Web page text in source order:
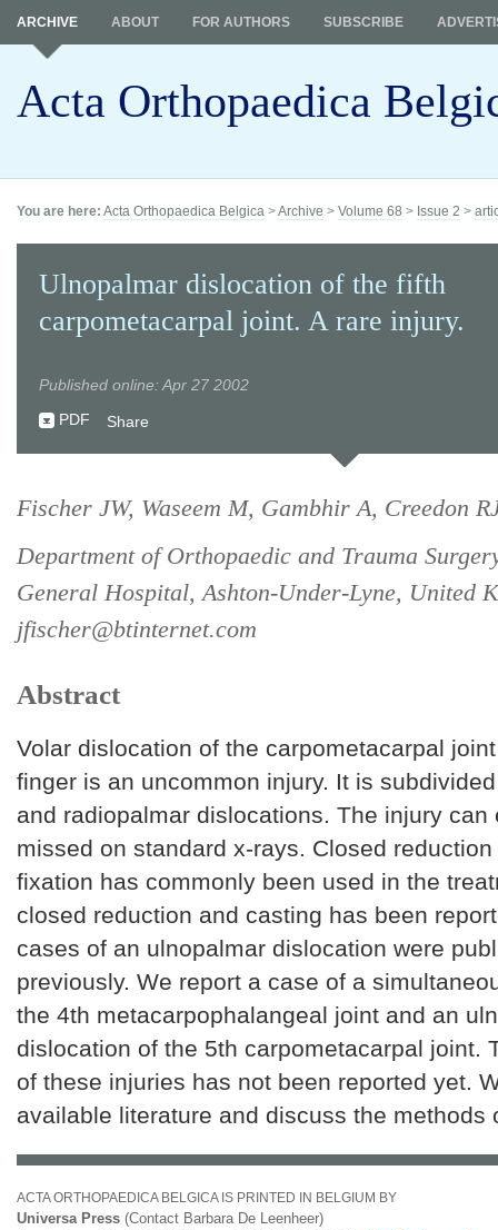
Acta Orthopaedica
ARCHIVE ABOUT FOR AUTHORS SUBSCRIBE
You are here: Acta Orthopaedica Belgica >Archive > Volume 68 > Issue 2 >
Ulnopalmar dislocation of the fifth
carpometacarpal joint. A rare injury.
Published online: Apr 27 2002
PDF
Share
Fischer JW, Waseem M, Gambhir A, Creedon
Department of Orthopaedic and Trauma
General Hospital, Ashton-Under-Lyne, United
jfischer@btinternet.com
Abstract
Volar dislocation of the carpometacarpal
finger is an uncommon injury. It is
and radiopalmar dislocations. The injury can
missed on standard x-rays. Closed
fixation has commonly been used in the
closed reduction and casting has been
cases of an ulnopalmar dislocation were
previously. We report a case of a
the 4th metacarpophalangeal joint and an
dislocation of the 5th carpometacarpal joint.
of these injuries has not been reported yet.
available literature and discuss the methods
ACTA ORTHOPAEDICA BELGICA IS PRINTED IN BELGIUM BY
Universa Press (Contact Barbara De Leenheer)